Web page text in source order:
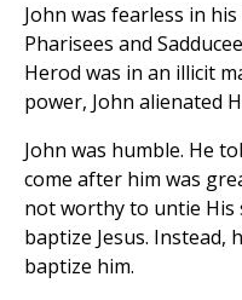
John was fearless in
Pharisees and
Herod was in an illicit
power, John alienated
John was humble. He
come after him was
not worthy to untie His
baptize Jesus. Instead,
baptize him.